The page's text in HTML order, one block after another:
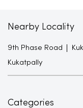
Nearby Locality
9th Phase Road
Kukatpally
Categories